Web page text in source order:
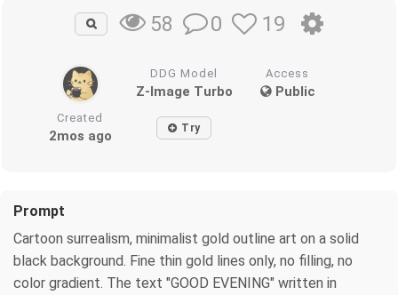
58 0 19
DDG Model
Z-Image Turbo
Access
Public
Created
2mos ago Try
Prompt
Cartoon surrealism, minimalist gold outline art on a solid
black background. Fine thin gold lines only, no filling, no
color gradient. The text "GOOD EVENING" written in